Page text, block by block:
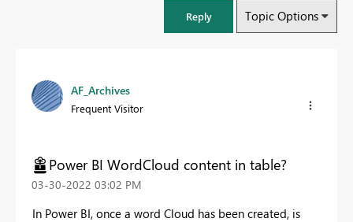
Reply Topic Options
AF_Archives
Frequent Visitor
Power BI WordCloud content in table?
‎03-30-2022 03:02 PM
In Power BI, once a word Cloud has been created, is